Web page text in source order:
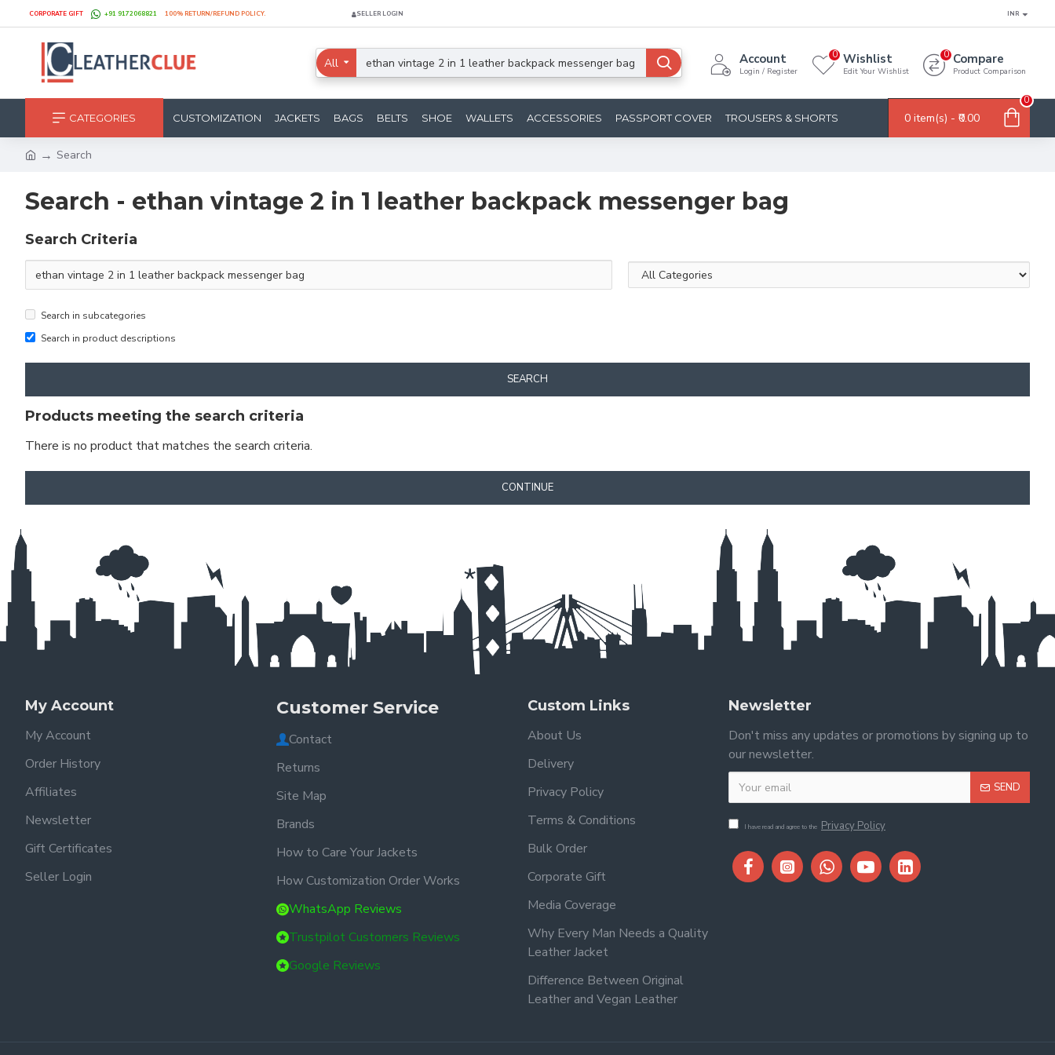
CORPORATE GIFT +91 9172068821 100% RETURN/REFUND POLICY. SELLER LOGIN INR
All Account
Login / Register
Wishlist
Edit Your Wishlist
0 Compare
Product Comparison
0
CATEGORIES CUSTOMIZATION JACKETS BAGS BELTS SHOE WALLETS ACCESSORIES PASSPORT COVER TROUSERS & SHORTS 0 item(s) - ₹0.00
0
Search
Search - ethan vintage 2 in 1 leather backpack messenger bag
Search Criteria
Search in subcategories
Search in product descriptions
SEARCH
Products meeting the search criteria
There is no product that matches the search criteria.
CONTINUE
My Account
My Account
Order History
Affiliates
Newsletter
Gift Certificates
Seller Login
Customer Service
Contact
Returns
Site Map
Brands
How to Care Your Jackets
How Customization Order Works
WhatsApp Reviews
Trustpilot Customers Reviews
Google Reviews
Custom Links
About Us
Delivery
Privacy Policy
Terms & Conditions
Bulk Order
Corporate Gift
Media Coverage
Why Every Man Needs a Quality
Leather Jacket
Difference Between Original
Leather and Vegan Leather
Newsletter
Don't miss any updates or promotions by signing up to
our newsletter.
SEND
I have read and agree to the Privacy Policy